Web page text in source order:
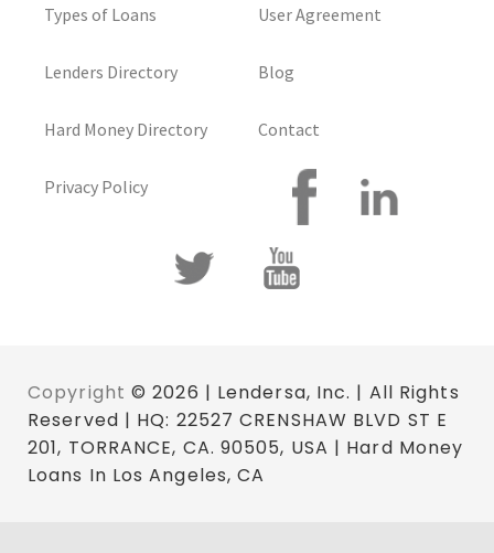
Types of Loans
Lenders Directory
Hard Money Directory
Privacy Policy
User Agreement
Blog
Contact
Copyright © 2026 | Lendersa, Inc. | All Rights
Reserved | HQ: 22527 CRENSHAW BLVD ST E
201, TORRANCE, CA. 90505, USA | Hard Money
Loans In Los Angeles, CA